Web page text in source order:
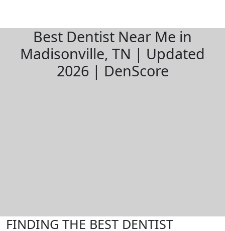
Best Dentist Near Me in
Madisonville, TN | Updated
2026 | DenScore
FINDING THE BEST DENTIST